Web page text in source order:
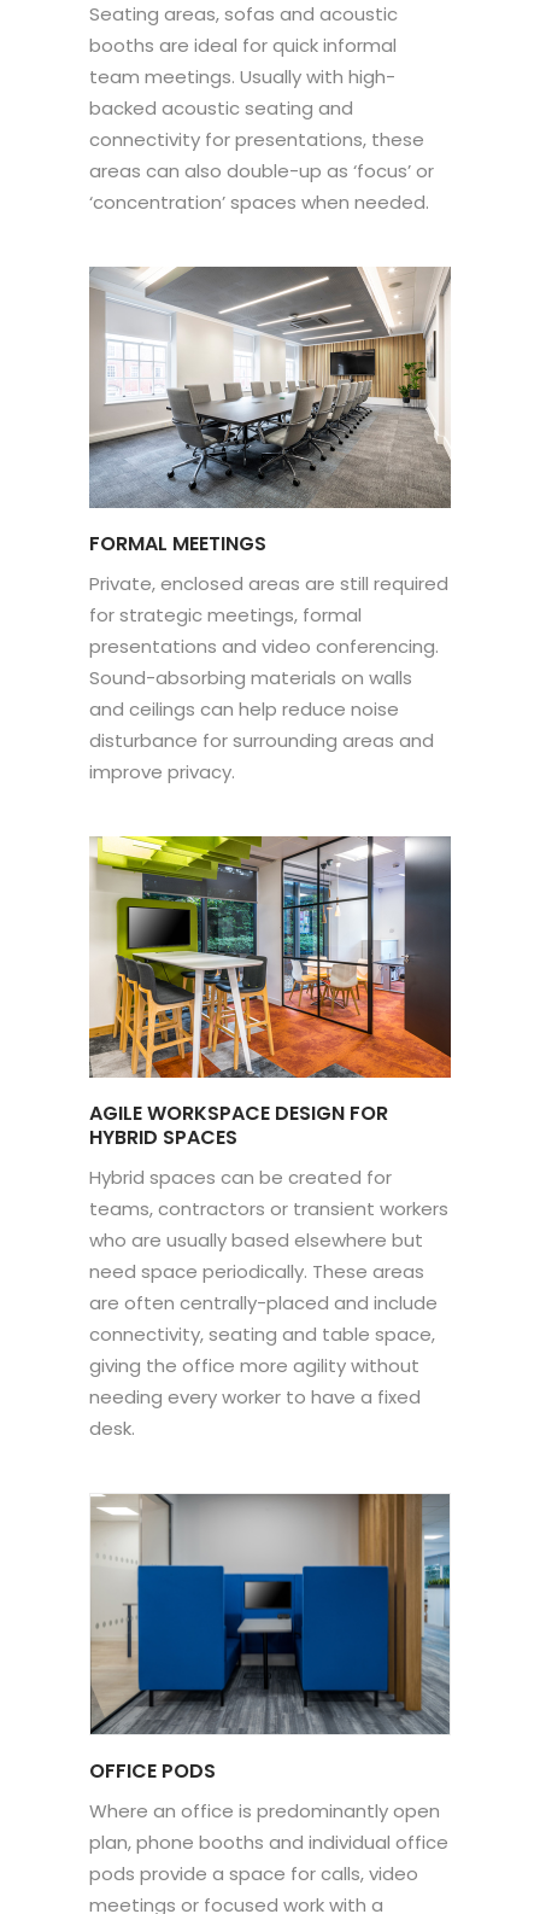
Seating areas, sofas and acoustic
booths are ideal for quick informal
team meetings. Usually with high-
backed acoustic seating and
connectivity for presentations, these
areas can also double-up as ‘focus’ or
‘concentration’ spaces when needed.
FORMAL MEETINGS
Private, enclosed areas are still required
for strategic meetings, formal
presentations and video conferencing.
Sound-absorbing materials on walls
and ceilings can help reduce noise
disturbance for surrounding areas and
improve privacy.
AGILE WORKSPACE DESIGN FOR
HYBRID SPACES
Hybrid spaces can be created for
teams, contractors or transient workers
who are usually based elsewhere but
need space periodically. These areas
are often centrally-placed and include
connectivity, seating and table space,
giving the office more agility without
needing every worker to have a fixed
desk.
OFFICE PODS
Where an office is predominantly open
plan, phone booths and individual office
pods provide a space for calls, video
meetings or focused work with a